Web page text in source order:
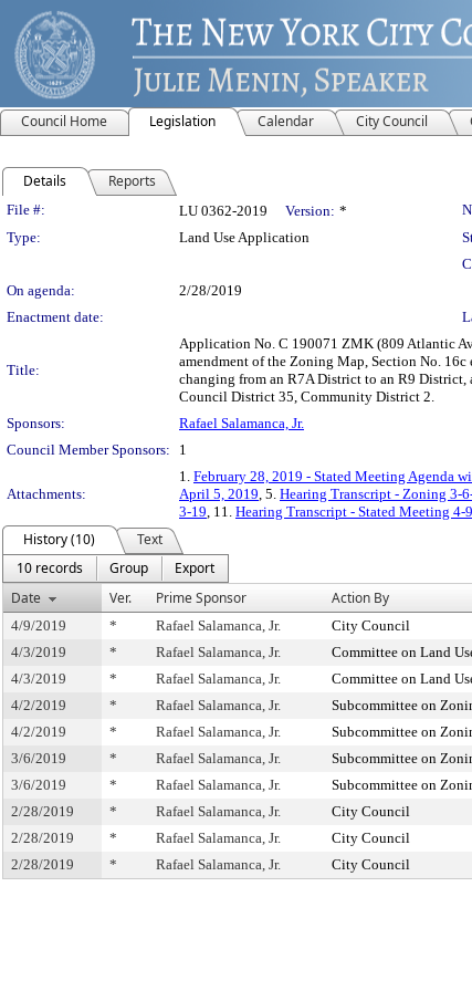
Council Home Legislation Calendar City Council
Details Reports
Legislation Details
File #: LU 0362-2019 Version: *
Type:
Land Use Application
On agenda:
2/28/2019
Enactment date:
Title:
Application No. C 190071 ZMK (809 Atlantic
amendment of the Zoning Map, Section No.
changing from an R7A District to an R9
Council District 35, Community District 2.
Sponsors:
Rafael Salamanca, Jr.
Council Member Sponsors:
1
Attachments:
1. February 28, 2019 - Stated Meeting Agenda
April 5, 2019, 5. Hearing Transcript - Zoning 3-
3-19, 11. Hearing Transcript - Stated Meeting 4-
History (10)
Text
10 records
Group
Export
Date
Ver. Prime Sponsor Action By
4/9/2019 * Rafael Salamanca, Jr. City Council
4/3/2019
* Rafael Salamanca, Jr. Committee on Land
4/3/2019
* Rafael Salamanca, Jr. Committee on Land
4/2/2019
* Rafael Salamanca, Jr. Subcommittee on
4/2/2019
* Rafael Salamanca, Jr. Subcommittee on
3/6/2019
* Rafael Salamanca, Jr. Subcommittee on
3/6/2019
* Rafael Salamanca, Jr. Subcommittee on
2/28/2019
* Rafael Salamanca, Jr. City Council
2/28/2019
* Rafael Salamanca, Jr. City Council
2/28/2019
* Rafael Salamanca, Jr. City Council